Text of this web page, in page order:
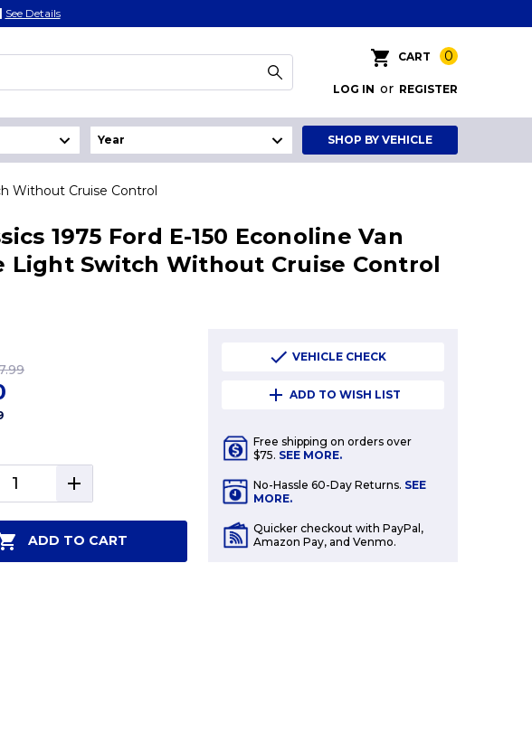
See Details
CART 0
LOG IN or REGISTER
SHOP BY VEHICLE
Without Cruise Control
1975 Ford E-150 Econoline Van
Light Switch Without Cruise Control
INCREASE
QUANTITY:
ADD TO CART
VEHICLE CHECK
ADD TO WISH LIST
Free shipping on orders over
$75. SEE MORE.
No-Hassle 60-Day Returns. SEE
MORE.
Quicker checkout with PayPal,
Amazon Pay, and Venmo.